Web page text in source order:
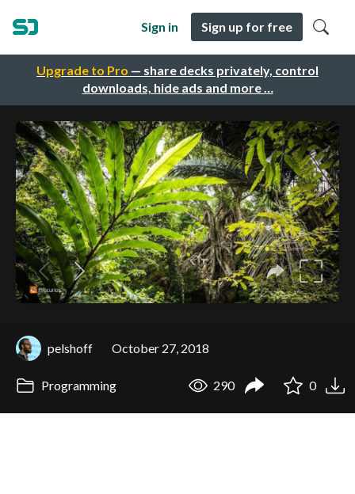
Upgrade to Pro — share decks privately, control
downloads, hide ads and more …
Sign in Sign up for free
pelshoff October 27, 2018
Programming 290 0